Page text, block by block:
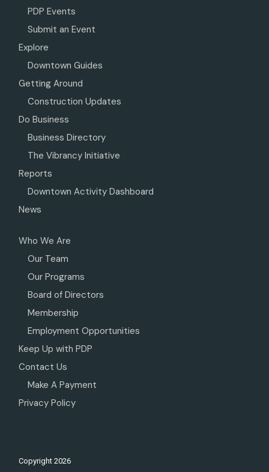
PDP Events
Submit an Event
Explore
Downtown Guides
Getting Around
Construction Updates
Do Business
Business Directory
The Vibrancy Initiative
Reports
Downtown Activity Dashboard
News
Who We Are
Our Team
Our Programs
Board of Directors
Membership
Employment Opportunities
Keep Up with PDP
Contact Us
Make A Payment
Privacy Policy
Copyright2026